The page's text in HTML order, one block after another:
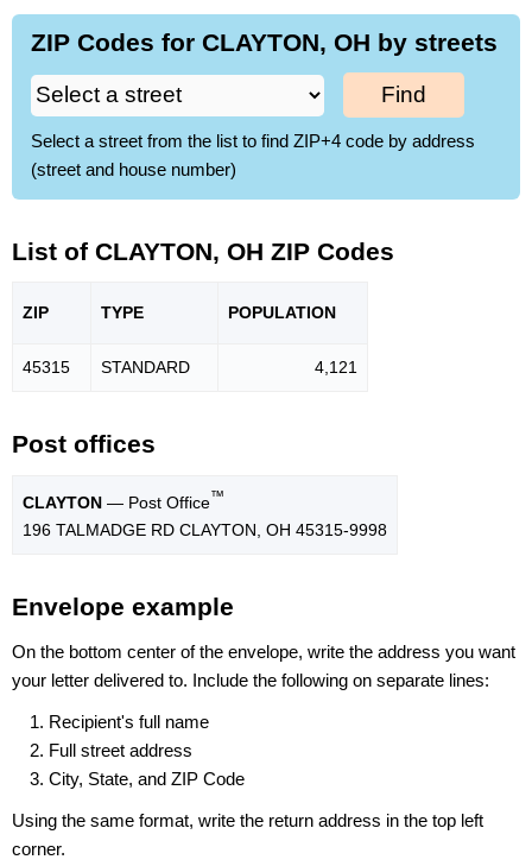
ZIP Codes for CLAYTON, OH by streets
Find
Select a street from the list to find ZIP+4 code by address
(street and house number)
List of CLAYTON, OH ZIP Codes
ZIP TYPE POPULATION
45315 STANDARD 4,121
Post offices
CLAYTON — Post Office™
196 TALMADGE RD CLAYTON, OH 45315-9998
Envelope example
On the bottom center of the envelope, write the address you want
your letter delivered to. Include the following on separate lines:
Recipient's full name
Full street address
City, State, and ZIP Code
Using the same format, write the return address in the top left
corner.